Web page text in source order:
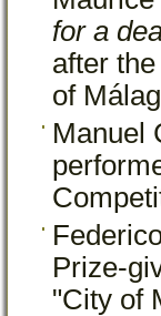
for a
after
of
Manuel
Prize-
"City of